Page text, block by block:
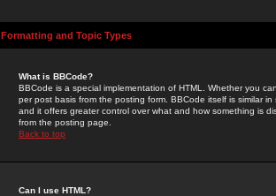
Formatting and Topic Types
What is BBCode?
BBCode is a special implementation of HTML. Whether you
per post basis from the posting form. BBCode itself is similar
and it offers greater control over what and how something is
from the posting page.
Back to top
Can I use HTML?